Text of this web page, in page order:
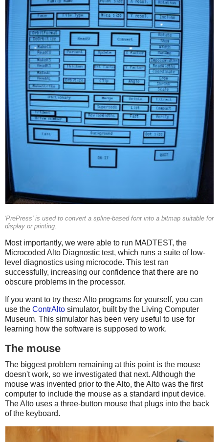
'PrePress' is used to convert a spline-based font into a bitmap suitable for
display or printing.
Most importantly, we were able to run MADTEST, the
Microcoded Alto Diagnostic test, which runs a suite of low-
level diagnostics using microcode. This test ran
successfully, increasing our confidence that there are no
obscure problems in the processor.
If you want to try these Alto programs for yourself, you can
use the ContrAlto simulator, built by the Living Computer
Museum. This simulator has been very useful to use for
learning how the software is supposed to work.
The mouse
The biggest problem remaining at this point is the mouse
doesn't work, so we investigated that next. Although the
mouse was invented prior to the Alto, the Alto was the first
computer to include the mouse as a standard input device.
The Alto uses a three-button mouse that plugs into the back
of the keyboard.